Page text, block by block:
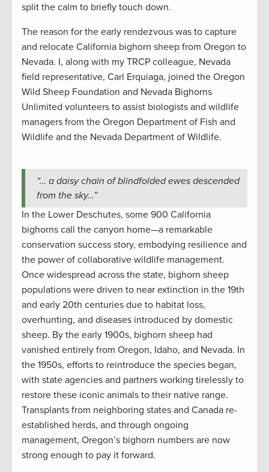
split the calm to briefly touch down.
The reason for the early rendezvous was to capture
and relocate California bighorn sheep from Oregon to
Nevada. I, along with my TRCP colleague, Nevada
field representative, Carl Erquiaga, joined the Oregon
Wild Sheep Foundation and Nevada Bighorns
Unlimited volunteers to assist biologists and wildlife
managers from the Oregon Department of Fish and
Wildlife and the Nevada Department of Wildlife.
“… a daisy chain of blindfolded ewes descended
from the sky…”
In the Lower Deschutes, some 900 California
bighorns call the canyon home—a remarkable
conservation success story, embodying resilience and
the power of collaborative wildlife management.
Once widespread across the state, bighorn sheep
populations were driven to near extinction in the 19th
and early 20th centuries due to habitat loss,
overhunting, and diseases introduced by domestic
sheep. By the early 1900s, bighorn sheep had
vanished entirely from Oregon, Idaho, and Nevada. In
the 1950s, efforts to reintroduce the species began,
with state agencies and partners working tirelessly to
restore these iconic animals to their native range.
Transplants from neighboring states and Canada re-
established herds, and through ongoing
management, Oregon’s bighorn numbers are now
strong enough to pay it forward.